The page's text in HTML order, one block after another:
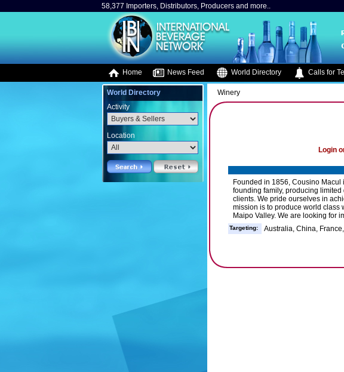
58,377 Importers, Distributors, Producers and more..
Home News Feed World Directory Calls for
World Directory
Activity
Location
Winery
Login
Founded in 1856, Cousino
founding family, producing
clients. We pride ourselves in
mission is to produce world class
Maipo Valley. We are looking for
Targeting: Australia, China,